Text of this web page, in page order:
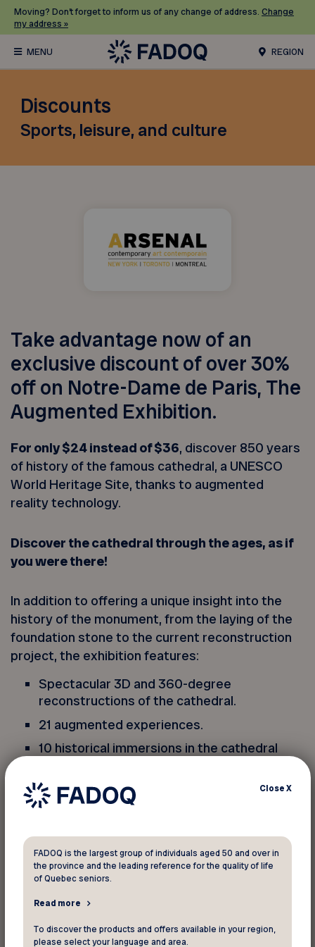
Moving? Don’t forget to inform us of any change of address. Change
my address »
REGION
Discounts
Sports, leisure, and culture
Take advantage now of an
exclusive discount of over 30%
off on Notre-Dame de Paris, The
Augmented Exhibition.
For only $24 instead of $36, discover 850 years
of history of the famous cathedral, a UNESCO
World Heritage Site, thanks to augmented
reality technology.
Discover the cathedral through the ages, as if
you were there!
In addition to offering a unique insight into the
history of the monument, from the laying of the
foundation stone to the current reconstruction
project, the exhibition features:
Spectacular 3D and 360-degree
reconstructions of the cathedral.
21 augmented experiences.
10 historical immersions in the cathedral
11 interactive models.
valid until February 4, 2024 when you use the
promo code online.
** Admission to
Augmented Exhibition
also gives you access to
our main exhibition room and to works from the
CloseX
FADOQ is the largest group of individuals aged 50 and over in
the province and the leading reference for the quality of life
of Quebec seniors.
Read more
To discover the products and offers available in your region,
please select your language and area.